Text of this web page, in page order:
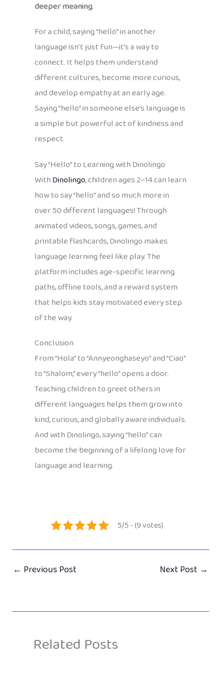
deeper meaning.
For a child, saying “hello” in another
language isn’t just fun—it’s a way to
connect. It helps them understand
different cultures, become more curious,
and develop empathy at an early age.
Saying “hello” in someone else’s language is
a simple but powerful act of kindness and
respect.
Say “Hello” to Learning with Dinolingo
WithDinolingo, children ages 2–14 can learn
how to say “hello” and so much more in
over 50 different languages! Through
animated videos, songs, games, and
printable flashcards, Dinolingo makes
language learning feel like play. The
platform includes age-specific learning
paths, offline tools, and a reward system
that helps kids stay motivated every step
of the way.
Conclusion
From “Hola” to “Annyeonghaseyo” and “Ciao”
to “Shalom,” every “hello” opens a door.
Teaching children to greet others in
different languages helps them grow into
kind, curious, and globally aware individuals.
And with Dinolingo, saying “hello” can
become the beginning of a lifelong love for
language and learning.
5/5 - (9 votes)
← Previous Post Next Post →
Related Posts